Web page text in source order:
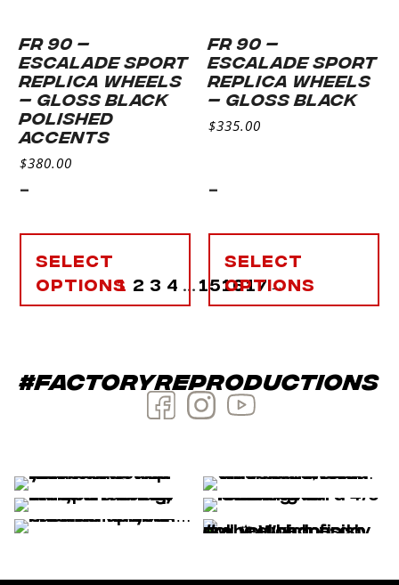
FR 90 –
ESCALADE SPORT
REPLICA WHEELS
– GLOSS BLACK
POLISHED
ACCENTS
$380.00
-
Select
options
FR 90 –
ESCALADE SPORT
REPLICA WHEELS
– GLOSS BLACK
$335.00
-
Select
options
1 2 3 4 151617→
#factoryreproductions